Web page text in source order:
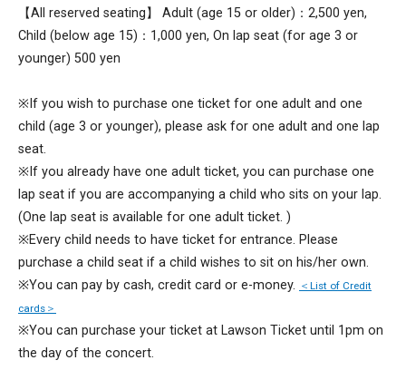
【All reserved seating】 Adult (age 15 or older)：2,500 yen,
Child (below age 15)：1,000 yen, On lap seat (for age 3 or
younger) 500 yen
※If you wish to purchase one ticket for one adult and one
child (age 3 or younger), please ask for one adult and one lap
seat.
※If you already have one adult ticket, you can purchase one
lap seat if you are accompanying a child who sits on your lap.
(One lap seat is available for one adult ticket. )
※Every child needs to have ticket for entrance. Please
purchase a child seat if a child wishes to sit on his/her own.
※You can pay by cash, credit card or e-money. ＜List of Credit
cards＞
※You can purchase your ticket at Lawson Ticket until 1pm on
the day of the concert.